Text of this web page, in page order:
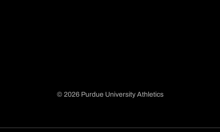
© 2026 Purdue University Athletics